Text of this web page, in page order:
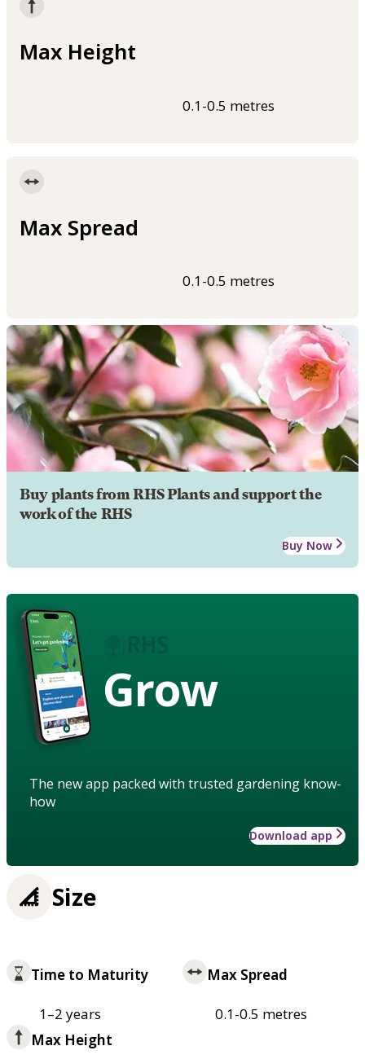
Max Height
0.1-0.5 metres
Max Spread
0.1-0.5 metres
Buy plants from RHS Plants and support the
work of the RHS
Buy Now
Grow
The new app packed with trusted gardening know-
how
Download app
Size
Time to Maturity
1–2 years
Max Spread
0.1-0.5 metres
Max Height